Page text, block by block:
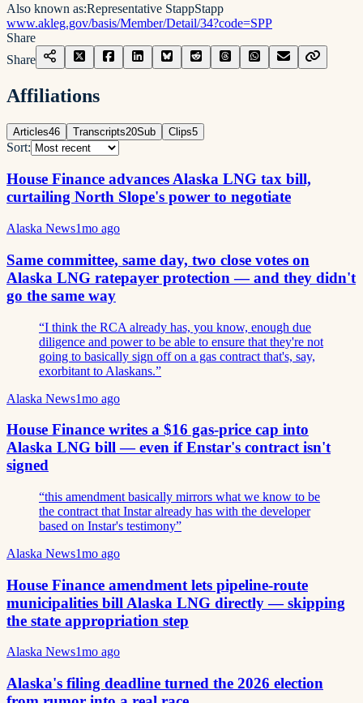
Also known as:Representative StappStapp
www.akleg.gov/basis/Member/Detail/34?code=SPP
Share
Share
Affiliations
Articles46 Transcripts20Sub Clips5
Sort:
House Finance advances Alaska LNG tax bill,
curtailing North Slope's power to negotiate
Alaska News1mo ago
Same committee, same day, two close votes on
Alaska LNG ratepayer protection — and they didn't
go the same way
“I think the RCA already has, you know, enough due
diligence and power to be able to ensure that they're not
going to basically sign off on a gas contract that's, say,
exorbitant to Alaskans.”
Alaska News1mo ago
House Finance writes a $16 gas-price cap into
Alaska LNG bill — even if Enstar's contract isn't
signed
“this amendment basically mirrors what we know to be
the contract that Instar already has with the developer
based on Instar's testimony”
Alaska News1mo ago
House Finance amendment lets pipeline-route
municipalities bill Alaska LNG directly — skipping
the state appropriation step
Alaska News1mo ago
Alaska's filing deadline turned the 2026 election